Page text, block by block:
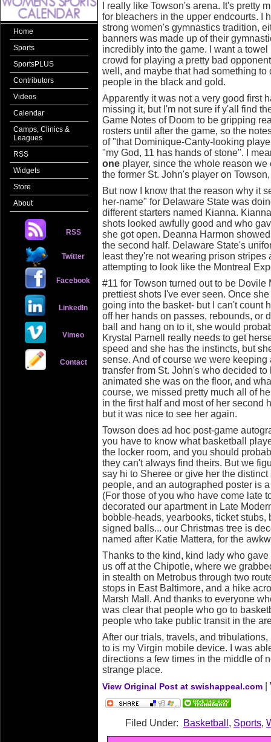
Home
Sports
SportsPLUS
Contributors
Videos
Calendar
Camps, Clinics &
Leagues
RSS
Widgets
Store
About
RSS
Twitter
Facebook
LinkedIn
Vimeo
Contact
I really like Towson's arena. It's pretty
for bleachers in the upper endcourts. I
strong women's gymnastics tradition,
banners was made up of their
incredibly into the game. I want a
crowd for playing a pretty bad
well, and maybe that had something to
people in the black and gold.
Apparently it was not a very good first
missing it, but I'm not sure if y'all find
Game Notes of Doom to be gripping
rosters until after the game, so the
of "that Dominique-Canty-looking
"my God, 11 has hands of stone". I
one player, since the whole reason
the former St. John's player on
But now I know that the reason why it
her-name" for Delaware State was
different starters named Kianna.
shots looked awfully good and who
she got open. Deanna Harmon
the second half. Delaware State's
least they're not wearing prison
attempting to look like the Montreal
#11 for Towson turned out to be
prettiest shots I've ever seen. Once
going into the basket- but I can't count
off her hands on passes, rebounds, or
ball and hang on to it, she would
Krystal Parnell really needs to get
speed and she has the instincts, but
sense. And of course we were
transfer from St. John's who decided
animated she was on the floor, and
course, we missed pretty much all of
in the first half and most of her second
but it was nice to see her again.
Towson does ad hoc post-game
you have to know what basketball
the locker room, and you should
they can't always find theirs. But we
say hi to Sheree or give her the
people, and an autographed poster is
(For those of you who have come late
decorated our apartment in Late
bobble-heads, yearbooks, ticket
signed balls... our Christmas tree is
named after Katie Mattera, for the
Thanks to the kind, kind lady who
us off at the Chipotle, where we
in stealth on Metrobus through two
stops in East Baltimore, and a hike
Marsh Mall. And thanks to everyone
was clear that people who go to
people who take public transit in the
After our trials, travels, and
to is my Virgin mobile device. I was
directions a few times in the middle of
strange place.
View Original Post at swishappeal.com
Filed Under: Basketball , Sports,